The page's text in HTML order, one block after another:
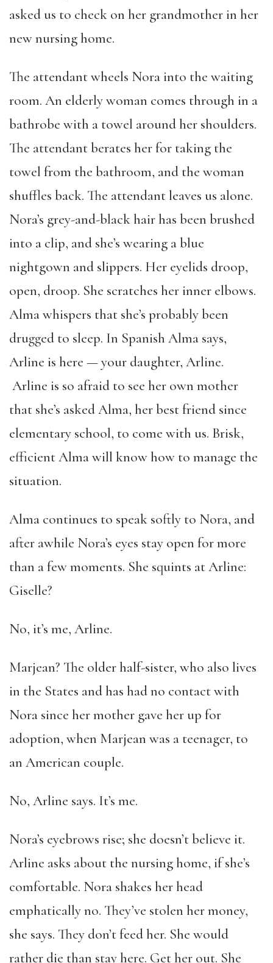
asked us to check on her grandmother in her
new nursing home.
The attendant wheels Nora into the waiting
room. An elderly woman comes through in a
bathrobe with a towel around her shoulders.
The attendant berates her for taking the
towel from the bathroom, and the woman
shuffles back. The attendant leaves us alone.
Nora’s grey-and-black hair has been brushed
into a clip, and she’s wearing a blue
nightgown and slippers. Her eyelids droop,
open, droop. She scratches her inner elbows.
Alma whispers that she’s probably been
drugged to sleep. In Spanish Alma says,
Arline is here — your daughter, Arline.
Arline is so afraid to see her own mother
that she’s asked Alma, her best friend since
elementary school, to come with us. Brisk,
efficient Alma will know how to manage the
situation.
Alma continues to speak softly to Nora, and
after awhile Nora’s eyes stay open for more
than a few moments. She squints at Arline:
Giselle?
No, it’s me, Arline.
Marjean? The older half-sister, who also lives
in the States and has had no contact with
Nora since her mother gave her up for
adoption, when Marjean was a teenager, to
an American couple.
No, Arline says. It’s me.
Nora’s eyebrows rise; she doesn’t believe it.
Arline asks about the nursing home, if she’s
comfortable. Nora shakes her head
emphatically no. They’ve stolen her money,
she says. They don’t feed her. She would
rather die than stay here. Get her out. She